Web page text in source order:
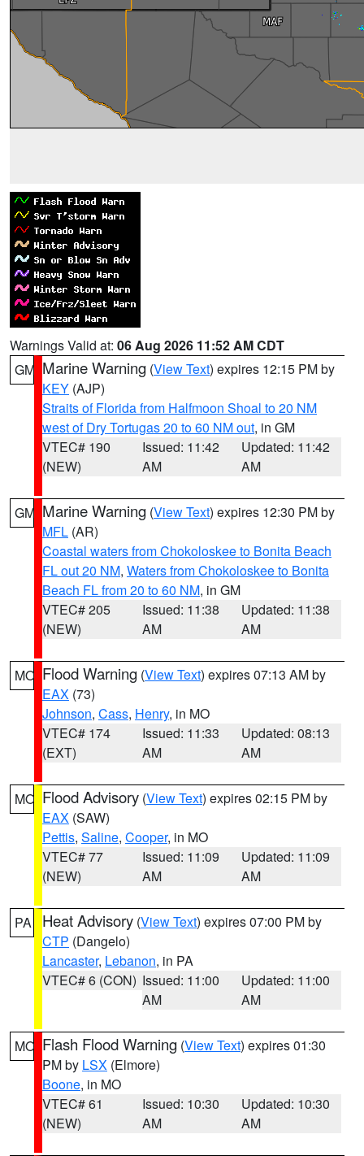
Warnings Valid at: 06 Aug 2026 11:52 AM CDT
GM Marine Warning (View Text) expires 12:15 PM by
KEY (AJP)
Straits of Florida from Halfmoon Shoal to 20 NM
west of Dry Tortugas 20 to 60 NM out, in GM
VTEC# 190
(NEW)
Issued: 11:42
AM
Updated: 11:42
AM
GM Marine Warning (View Text) expires 12:30 PM by
MFL (AR)
Coastal waters from Chokoloskee to Bonita Beach
FL out 20 NM, Waters from Chokoloskee to Bonita
Beach FL from 20 to 60 NM, in GM
VTEC# 205
(NEW)
Issued: 11:38
AM
Updated: 11:38
AM
MO Flood Warning (View Text) expires 07:13 AM by
EAX (73)
Johnson, Cass, Henry, in MO
VTEC# 174
(EXT)
Issued: 11:33
AM
Updated: 08:13
AM
MO Flood Advisory (View Text) expires 02:15 PM by
EAX (SAW)
Pettis, Saline, Cooper, in MO
VTEC# 77
(NEW)
Issued: 11:09
AM
Updated: 11:09
AM
PA Heat Advisory (View Text) expires 07:00 PM by
CTP (Dangelo)
Lancaster, Lebanon, in PA
VTEC# 6 (CON) Issued: 11:00
AM
Updated: 11:00
AM
MO Flash Flood Warning (View Text) expires 01:30
PM by LSX (Elmore)
Boone, in MO
VTEC# 61
(NEW)
Issued: 10:30
AM
Updated: 10:30
AM